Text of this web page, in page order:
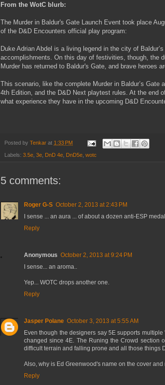
From the WotC blurb:
The Murder in Baldur's Gate Launch Event took place
of the D&D Encounters official play program:
Duke Adrian Abdel is a living legend in the city of
accomplishments. On this day of festivities, though, the
Murder has returned to Baldur's Gate, and brave heroes
This scenario, like the complete Murder in Baldur’s
4th Edition, and the D&D Next playtest rules. At the end
what experience they have in the upcoming D&D
Posted by Tenkar at 1:33 PM
Labels: 3.5e 3e DnD 4e DnD5e wotc
5 comments:
Roger G-S October 2, 2013 at 2:43 PM
I sense ... an aura ... of about a dozen anti-ESP
Reply
Anonymous October 2, 2013 at 9:24 PM
I sense... an aroma..
Yep... WOTC drops another one.
Reply
Jasper Polane October 3, 2013 at 5:55 AM
Even though the designers say 5E supports
changed since 4E. The Runing the Crowd section
difficult terrain and falling prone and all those things
Also, why is Ed Greenwood's name on the cover and
Reply